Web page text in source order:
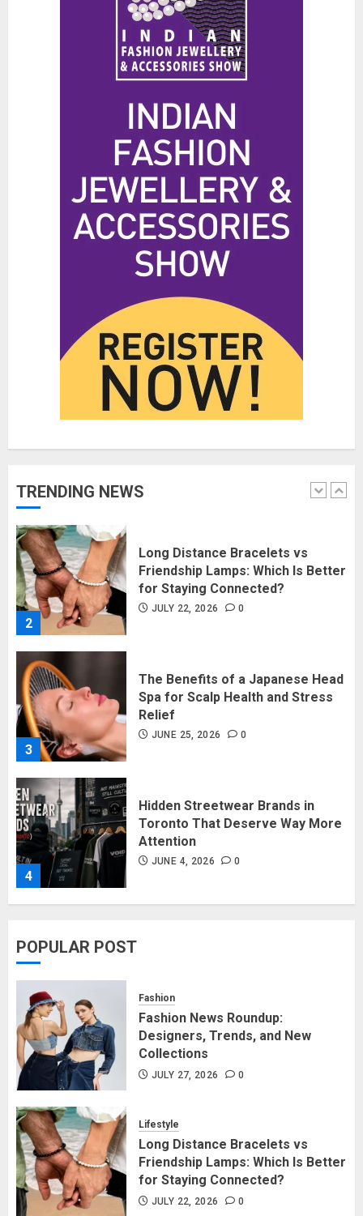
TRENDING NEWS
The Benefits of a Japanese Head
Spa for Scalp Health and Stress
Relief
JUNE 25, 2026
Hidden Streetwear Brands in
Toronto That Deserve Way More
Attention
JUNE 4, 2026 0
Affordable Indo-Western Outfits
in Surrey BC: Where to Shop
Without Breaking the Budget
JUNE 1, 2026 0
1
2
Long Distance Bracelets vs
Friendship Lamps: Which Is Better
for Staying Connected?
JULY 22, 2026 0
3
The Benefits of a Japanese Head
Spa for Scalp Health and Stress
Relief
JUNE 25, 2026 0
4
Hidden Streetwear Brands in
Toronto That Deserve Way More
Attention
JUNE 4, 2026 0
5
1
Fashion News Roundup:
Designers, Trends, and New
Long Distance Bracelets vs
Friendship Lamps: Which Is Better
POPULAR POST
Fashion
Fashion News Roundup:
Designers, Trends, and New
Collections
JULY 27, 2026 0
Lifestyle
Long Distance Bracelets vs
Friendship Lamps: Which Is Better
for Staying Connected?
JULY 22, 2026 0